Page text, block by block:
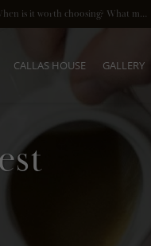
What does a private dinner in Budapest mean? When is it worth choosing? What makes it so special? Here’s what you need to know.
CALLAS HOUSE GALLERY